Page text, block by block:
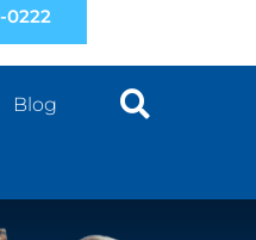
0222
Blog